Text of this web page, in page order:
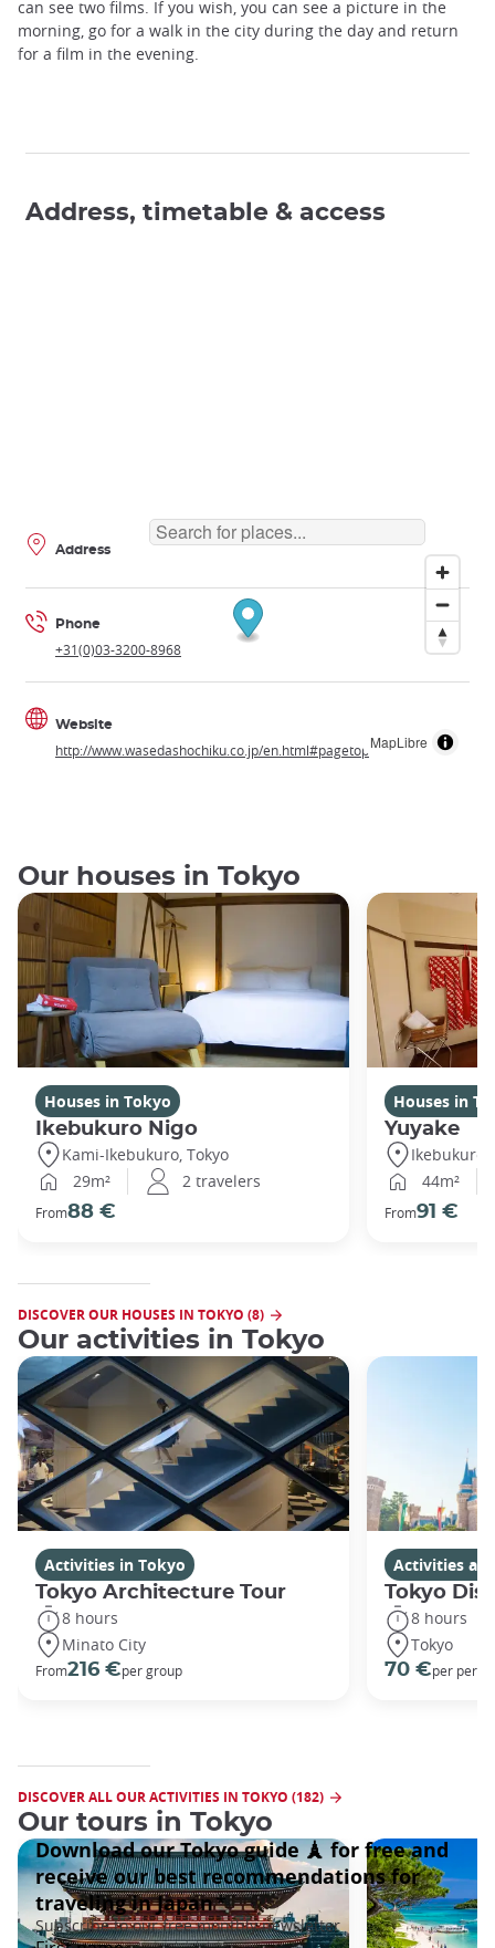
can see two films. If you wish, you can see a picture in the
morning, go for a walk in the city during the day and return
for a film in the evening.
Address, timetable & access
MapLibre
Address
Phone
+31(0)03-3200-8968
Website
http://www.wasedashochiku.co.jp/en.html#pagetop
Our houses in Tokyo
Houses in Tokyo
Ikebukuro Nigo
Kami-Ikebukuro, Tokyo
29m²
2 travelers
From88 €
Houses in
Yuyake
Ikebukuro,
44m²
From91 €
DISCOVER OUR HOUSES IN TOKYO (8)
Our activities in Tokyo
Activities in Tokyo
Tokyo Architecture Tour
8 hours
Minato City
From216 €per group
Activities
Tokyo
8 hours
Tokyo
70 €per
DISCOVER ALL OUR ACTIVITIES IN TOKYO (182)
Our tours in Tokyo